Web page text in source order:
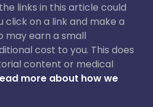
links in this article could
click on a link and make a
may earn a small
cost to you. This does
content or medical
more about how we